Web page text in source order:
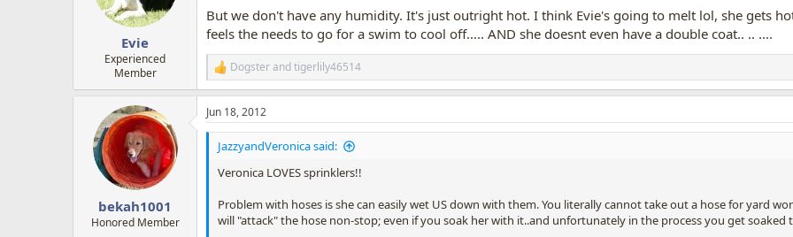
n
s
:
Evie
Experienced
Member
But we don't have any humidity. It's just outright hot. I think Evie's going to melt lol, she gets
feels the needs to go for a swim to cool off..... AND she doesnt even have a double coat.. .. ....
R
e
a
c
t
o
n
Dogsterandtigerlily46514
bekah1001
Honored Member
Jun 18, 2012
JazzyandVeronica said:
Veronica LOVES sprinklers!!
Problem with hoses is she can easily wet US down with them. You literally cannot take out a hose for yard
will "attack" the hose non-stop; even if you soak her with it..and unfortunately in the process you get